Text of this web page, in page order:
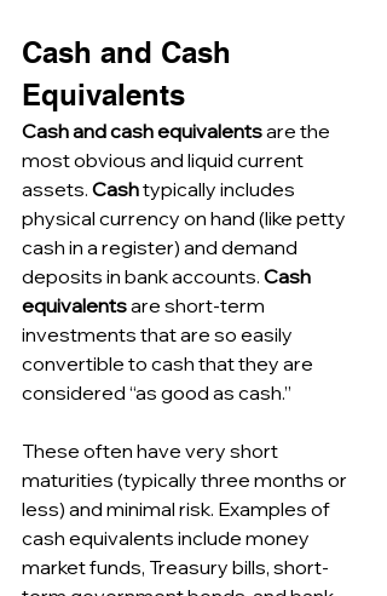
Cash and Cash
Equivalents
Cash and cash equivalents are the
most obvious and liquid current
assets. Cash typically includes
physical currency on hand (like petty
cash in a register) and demand
deposits in bank accounts. Cash
equivalents are short-term
investments that are so easily
convertible to cash that they are
considered “as good as cash.”
These often have very short
maturities (typically three months or
less) and minimal risk. Examples of
cash equivalents include money
market funds, Treasury bills, short-